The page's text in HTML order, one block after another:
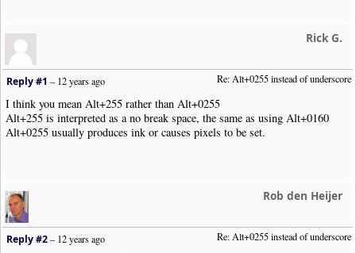
Rick G.
Re: Alt+0255 instead of underscore
Reply #1 –12 years ago
I think you mean Alt+255 rather than Alt+0255
Alt+255 is interpreted as a no break space, the same as using Alt+0160
Alt+0255 usually produces ink or causes pixels to be set.
Rob den Heijer
Re: Alt+0255 instead of underscore
Reply #2–12 years ago